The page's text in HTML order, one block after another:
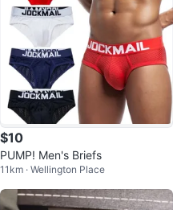
$10
PUMP! Men's Briefs
11km · Wellington Place